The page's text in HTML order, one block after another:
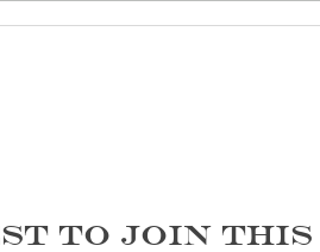
to Join this